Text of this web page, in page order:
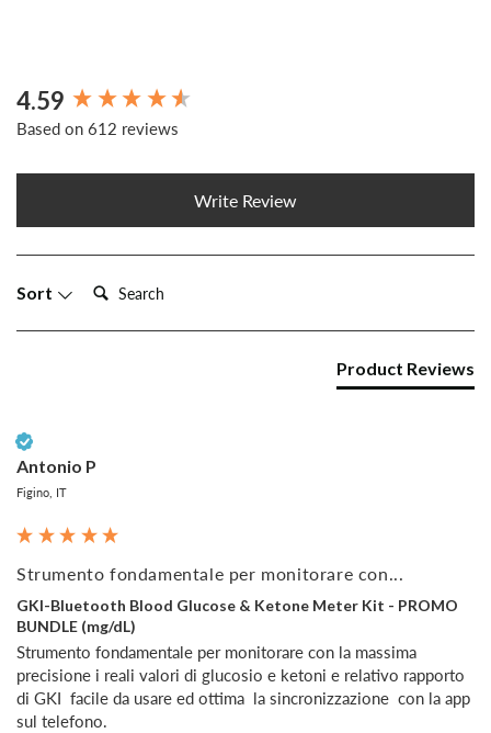
4.59
Based on 612 reviews
Write Review
Sort Search:
Product Reviews
Antonio P
Figino, IT
Strumento fondamentale per monitorare con...
GKI-Bluetooth Blood Glucose & Ketone Meter Kit - PROMO
BUNDLE (mg/dL)
Strumento fondamentale per monitorare con la massima
precisione i reali valori di glucosio e ketoni e relativo rapporto
di GKI  facile da usare ed ottima  la sincronizzazione  con la app
sul telefono.
New content loaded